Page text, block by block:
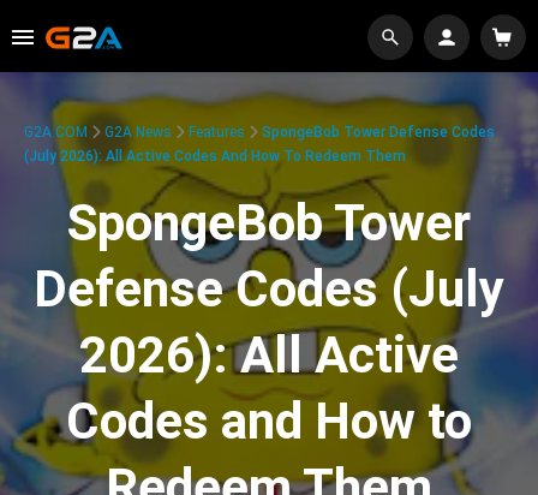
G2A.COM G2A News Features
SpongeBob Tower Defense Codes
(July 2026): All Active Codes And How To Redeem Them
SpongeBob Tower
Defense Codes (July
2026): All Active
Codes and How to